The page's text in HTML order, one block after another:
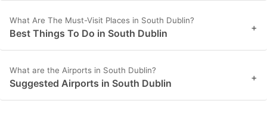
What Are The Must-Visit Places in South Dublin?
Best Things To Do in South Dublin +
What are the Airports in South Dublin?
Suggested Airports in South Dublin +